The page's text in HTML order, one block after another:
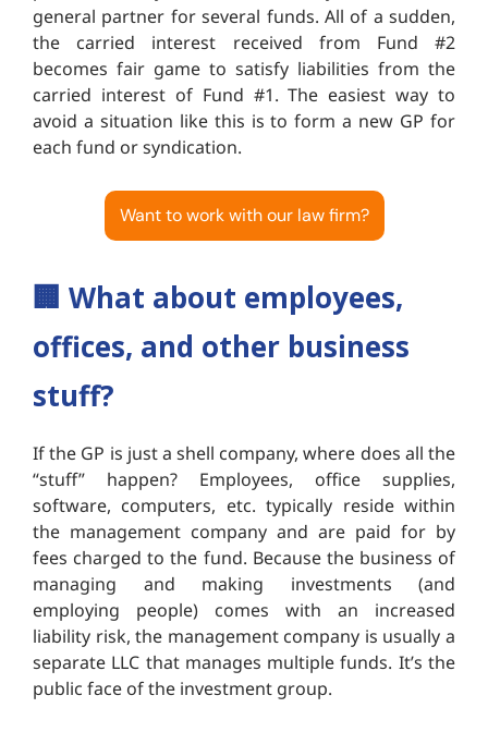
general partner for several funds. All of a sudden,
the carried interest received from Fund #2
becomes fair game to satisfy liabilities from the
carried interest of Fund #1. The easiest way to
avoid a situation like this is to form a new GP for
each fund or syndication.
Want to work with our law firm?
🏢 What about employees,
offices, and other business
stuff?
If the GP is just a shell company, where does all the
“stuff” happen? Employees, office supplies,
software, computers, etc. typically reside within
the management company and are paid for by
fees charged to the fund. Because the business of
managing and making investments (and
employing people) comes with an increased
liability risk, the management company is usually a
separate LLC that manages multiple funds. It’s the
public face of the investment group.